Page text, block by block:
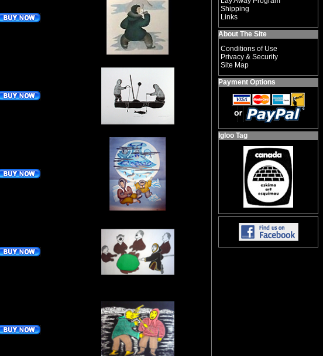
Shipping
Links
About The Site
Conditions of Use
Privacy & Security
Site Map
Payment Options
Igloo Tag